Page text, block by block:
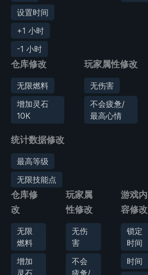
设置时间
+1 小时
-1 小时
仓库修改
无限燃料
增加灵石
10K
统计数据修改
最高等级
无限技能点
玩家属性修改
无伤害
不会疲惫/
最高心情
仓库修
改
无限
燃料
增加
玩家属
性修改
无伤
害
不会
游戏内
容修改
锁定
时间
时间